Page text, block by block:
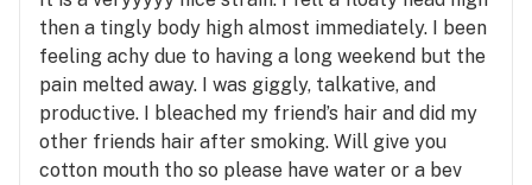
then a tingly body high almost immediately. I been
feeling achy due to having a long weekend but the
pain melted away. I was giggly, talkative, and
productive. I bleached my friend’s hair and did my
other friends hair after smoking. Will give you
cotton mouth tho so please have water or a bev